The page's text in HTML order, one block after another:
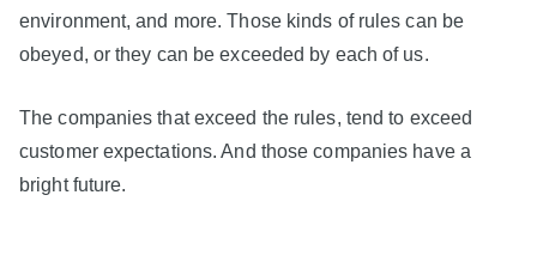
environment, and more. Those kinds of rules can be
obeyed, or they can be exceeded by each of us.
The companies that exceed the rules, tend to exceed
customer expectations. And those companies have a
bright future.